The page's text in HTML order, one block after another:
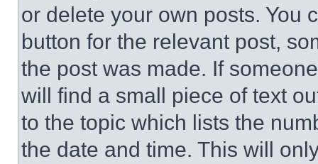
or delete your own posts. You
button for the relevant post,
the post was made. If
will find a small piece of text
to the topic which lists the
the date and time. This will